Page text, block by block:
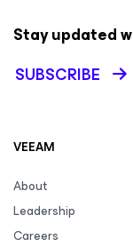
Stay updated
SUBSCRIBE
VEEAM
About
Leadership
Careers